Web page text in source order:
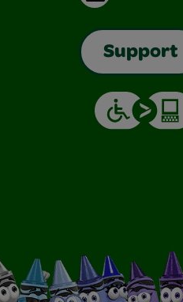
Support